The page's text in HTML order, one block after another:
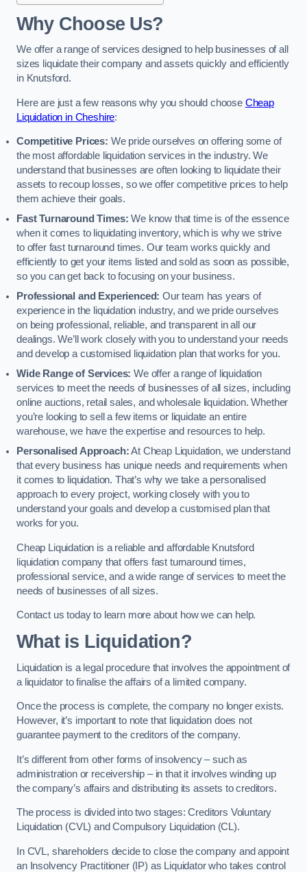
Why Choose Us?
We offer a range of services designed to help businesses of all
sizes liquidate their company and assets quickly and efficiently
in Knutsford.
Here are just a few reasons why you should choose Cheap
Liquidation in Cheshire:
Competitive Prices: We pride ourselves on offering some of
the most affordable liquidation services in the industry. We
understand that businesses are often looking to liquidate their
assets to recoup losses, so we offer competitive prices to help
them achieve their goals.
Fast Turnaround Times: We know that time is of the essence
when it comes to liquidating inventory, which is why we strive
to offer fast turnaround times. Our team works quickly and
efficiently to get your items listed and sold as soon as possible,
so you can get back to focusing on your business.
Professional and Experienced: Our team has years of
experience in the liquidation industry, and we pride ourselves
on being professional, reliable, and transparent in all our
dealings. We’ll work closely with you to understand your needs
and develop a customised liquidation plan that works for you.
Wide Range of Services: We offer a range of liquidation
services to meet the needs of businesses of all sizes, including
online auctions, retail sales, and wholesale liquidation. Whether
you’re looking to sell a few items or liquidate an entire
warehouse, we have the expertise and resources to help.
Personalised Approach:At Cheap Liquidation, we understand
that every business has unique needs and requirements when
it comes to liquidation. That’s why we take a personalised
approach to every project, working closely with you to
understand your goals and develop a customised plan that
works for you.
Cheap Liquidation is a reliable and affordable Knutsford
liquidation company that offers fast turnaround times,
professional service, and a wide range of services to meet the
needs of businesses of all sizes.
Contact us today to learn more about how we can help.
What is Liquidation?
Liquidation is a legal procedure that involves the appointment of
a liquidator to finalise the affairs of a limited company.
Once the process is complete, the company no longer exists.
However, it’s important to note that liquidation does not
guarantee payment to the creditors of the company.
It’s different from other forms of insolvency – such as
administration or receivership – in that it involves winding up
the company’s affairs and distributing its assets to creditors.
The process is divided into two stages: Creditors Voluntary
Liquidation (CVL) and Compulsory Liquidation (CL).
In CVL, shareholders decide to close the company and appoint
an Insolvency Practitioner (IP) as Liquidator who takes control